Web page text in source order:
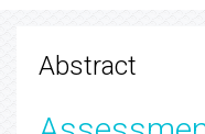
Abstract